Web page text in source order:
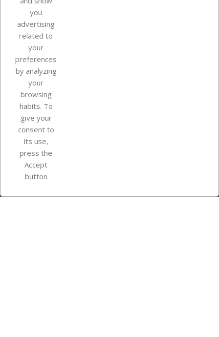
Our company
Your account
Store information
Instagram
you
advertising
related to
your
preferences
by analyzing
your
browsing
habits. To
give your
consent to
its use,
press the
Accept
button